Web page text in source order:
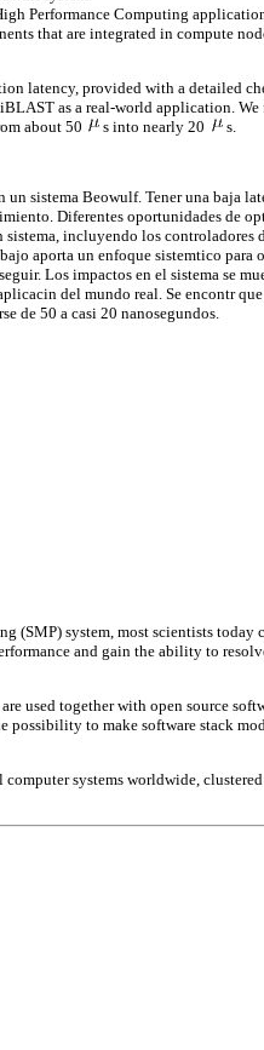
Performance Computing
that are integrated in compute
latency, provided with a detailed
as a real-world application.
about 50
s into nearly 20
s.
sistema Beowulf. Tener una baja
Diferentes oportunidades de
incluyendo los controladores
aporta un enfoque sistemtico para
Los impactos en el sistema se
del mundo real. Se encontr
de 50 a casi 20 nanosegundos.
(SMP) system, most scientists today
and gain the ability to
used together with open source
possibility to make software stack
systems worldwide, clustered